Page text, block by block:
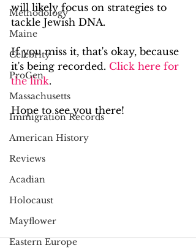
Methodology
Maine
Celebrity
ProGen
Massachusetts
Immigration Records
American History
Reviews
Acadian
Holocaust
Mayflower
Eastern Europe
will likely focus on strategies to
tackle Jewish DNA.
If you miss it, that's okay, because
it's being recorded. Click here for
the link.
Hope to see you there!